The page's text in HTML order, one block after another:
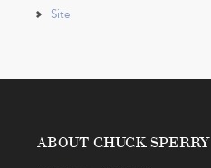
Site
ABOUT CHUCK SPERRY